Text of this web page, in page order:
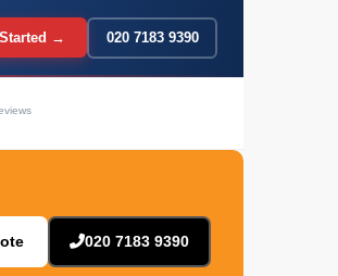
→ 020 7183 9390
020 7183 9390